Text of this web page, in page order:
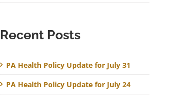
Recent Posts
PA Health Policy Update for July 31
PA Health Policy Update for July 24